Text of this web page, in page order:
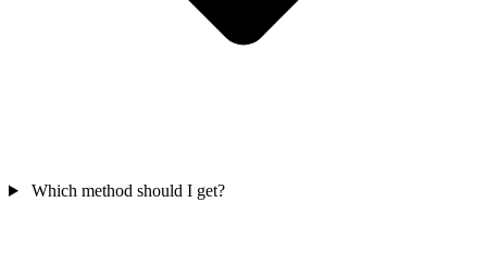
Which method should I get?